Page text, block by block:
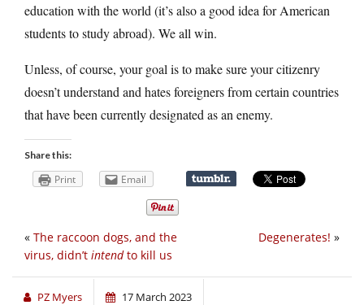
education with the world (it’s also a good idea for American
students to study abroad). We all win.
Unless, of course, your goal is to make sure your citizenry
doesn’t understand and hates foreigners from certain countries
that have been currently designated as an enemy.
Share this:
Print Email
Degenerates! »
« The raccoon dogs, and the
virus, didn’t intendto kill us
PZ Myers 17 March 2023